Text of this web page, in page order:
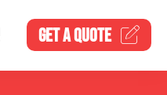
GET AQUOTE